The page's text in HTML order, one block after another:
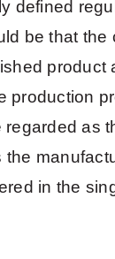
defined
be that the
product
production
as
the
in the